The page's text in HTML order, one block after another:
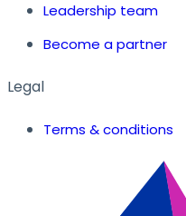
Leadership team
Become a partner
Legal
Terms & conditions